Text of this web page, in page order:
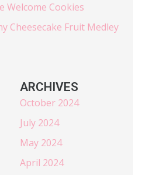
Welcome Cookies
Cheesecake Fruit Medley
ARCHIVES
October 2024
July 2024
May 2024
April 2024